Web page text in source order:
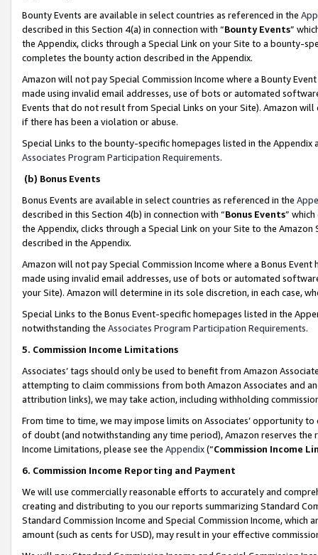
Bounty Events are available in select countries as referenced in the
described in this Section 4(a) in connection with “Bounty Events”
the Appendix, clicks through a Special Link on your Site to a bounty-
completes the bounty action described in the Appendix.
Amazon will not pay Special Commission Income where a Bounty
made using invalid email addresses, use of bots or automated
Events that do not result from Special Links on your Site). Amazon
if there has been a violation or abuse.
Special Links to the bounty-specific homepages listed in the
Associates Program Participation Requirements.
(b) Bonus Events
Bonus Events are available in select countries as referenced in the
described in this Section 4(b) in connection with “Bonus Events”
the Appendix, clicks through a Special Link on your Site to the
described in the Appendix.
Amazon will not pay Special Commission Income where a Bonus
made using invalid email addresses, use of bots or automated
your Site). Amazon will determine in its sole discretion, in each case,
Special Links to the Bonus Event-specific homepages listed in the
notwithstanding the Associates Program Participation Requirements.
5. Commission Income Limitations
Associates’ tags should only be used to benefit from Amazon
attempting to claim commissions from both Amazon Associates and
attribution links), we may take action, including withholding
From time to time, we may impose limits on Associates’ opportunity
of doubt (and notwithstanding any time period), Amazon reserves
Income Limitations, please see the Appendix(“Commission Income
6. Commission Income Reporting and Payment
We will use commercially reasonable efforts to accurately and
creating and distributing to you our reports summarizing Standard
Standard Commission Income and Special Commission Income,
amount (such as cents for USD), may result in your effective